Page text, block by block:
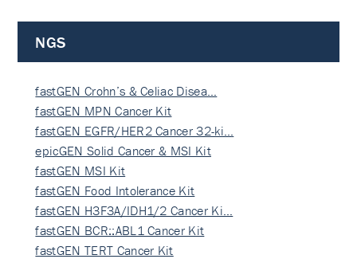
NGS
fastGEN Crohn’s & Celiac Disea…
fastGEN MPN Cancer Kit
fastGEN EGFR/HER2 Cancer 32-ki…
epicGEN Solid Cancer & MSI Kit
fastGEN MSI Kit
fastGEN Food Intolerance Kit
fastGEN H3F3A/IDH1/2 Cancer Ki…
fastGEN BCR::ABL1 Cancer Kit
fastGEN TERT Cancer Kit